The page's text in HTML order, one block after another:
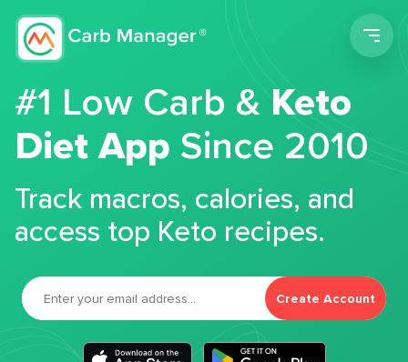
#1 Low Carb &Keto
Diet App Since 2010
Track macros, calories, and
access top Keto recipes.
Create Account